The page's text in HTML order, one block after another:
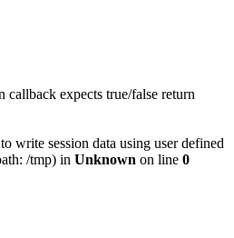
callback expects true/false return
write session data using user defined
/tmp) in Unknown on line 0